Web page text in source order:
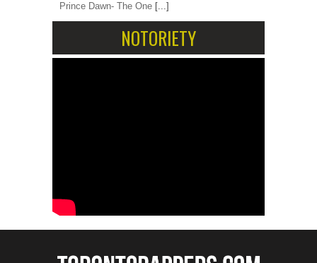
Prince Dawn- The One [...]
NOTORIETY